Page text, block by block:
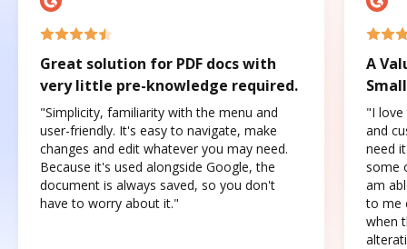
Great solution for PDF docs with
very little pre-knowledge required.
"Simplicity, familiarity with the menu and
user-friendly. It's easy to navigate, make
changes and edit whatever you may need.
Because it's used alongside Google, the
document is always saved, so you don't
have to worry about it."
A
"I love
and
need
some
am
to me
when